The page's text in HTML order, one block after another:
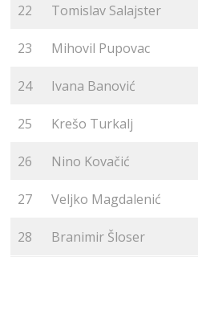
22 Tomislav Salajster
23 Mihovil Pupovac
24 Ivana Banović
25 Krešo Turkalj
26 Nino Kovačić
27 Veljko Magdalenić
28 Branimir Šloser